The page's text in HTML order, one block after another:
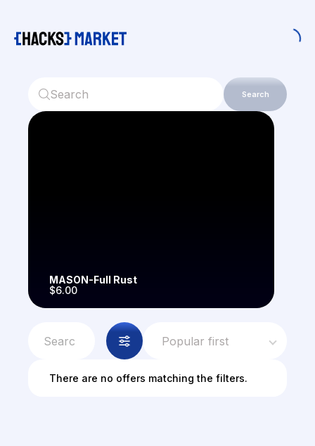
Search
MASON-Full Rust
$6.00
Popular first
There are no offers matching the filters.